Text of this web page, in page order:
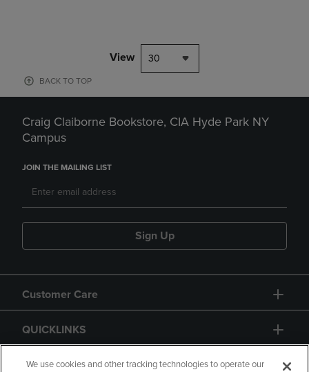
View 30
BACK TO TOP
Craig Claiborne Bookstore, CIA Hyde Park NY
Campus
JOIN THE MAILING LIST
Sign Up
Customer Care
QUICKLINKS
GIFT CARD
We use cookies and other tracking technologies to operate our